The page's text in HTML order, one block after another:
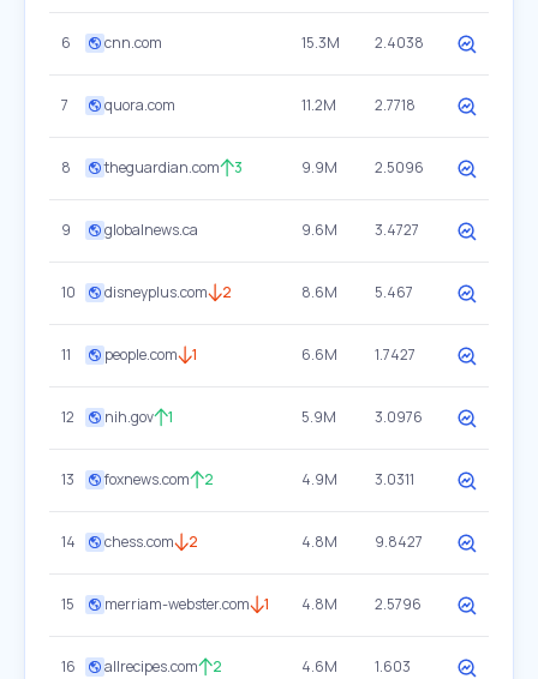
6 cnn.com 15.3M 2.4038
7 quora.com 11.2M 2.7718
8 theguardian.com 3 9.9M 2.5096
9 globalnews.ca 9.6M 3.4727
10 disneyplus.com 2 8.6M 5.467
11 people.com 1 6.6M 1.7427
12 nih.gov 1 5.9M 3.0976
13 foxnews.com 2 4.9M 3.0311
14 chess.com 2 4.8M 9.8427
15 merriam-webster.com 1 4.8M 2.5796
16 allrecipes.com 2 4.6M 1.603